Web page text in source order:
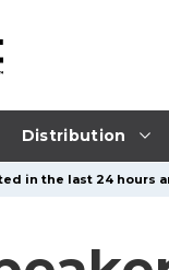
Distribution
in the last 24 hours